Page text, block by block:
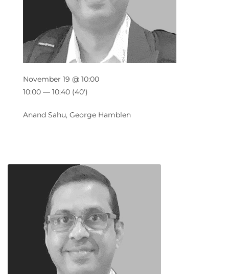
November 19 @ 10:00
10:00 — 10:40 (40′)
Anand Sahu, George Hamblen